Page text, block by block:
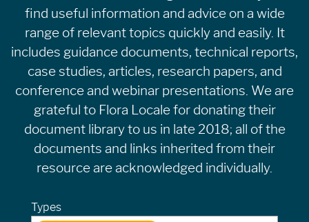
find useful information and advice on a wide
range of relevant topics quickly and easily. It
includes guidance documents, technical reports,
case studies, articles, research papers, and
conference and webinar presentations. We are
grateful to Flora Locale for donating their
document library to us in late 2018; all of the
documents and links inherited from their
resource are acknowledged individually.
Types